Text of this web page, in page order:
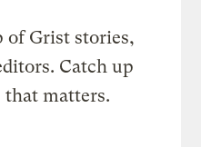
of Grist stories,
Catch up
matters.